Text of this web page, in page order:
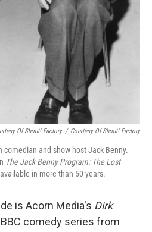
Of Shout! Factory / Courtesy Of Shout! Factory
and show host Jack Benny.
The Jack Benny Program: The Lost
in more than 50 years.
is Acorn Media's Dirk
comedy series from